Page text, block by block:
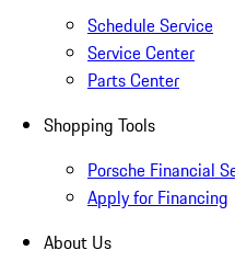
Schedule Service
Service Center
Parts Center
Shopping Tools
Porsche Financial
Apply for Financing
About Us